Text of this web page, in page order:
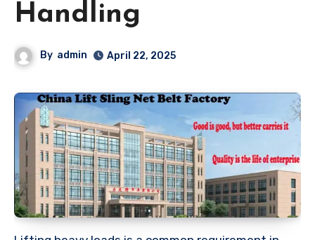
Handling
By admin April 22, 2025